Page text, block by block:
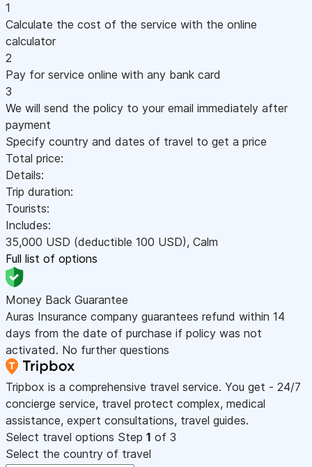
1
Calculate the cost of the service with the online
calculator
2
Pay for service online with any bank card
3
We will send the policy to your email immediately after
payment
Specify country and dates of travel to get a price
Total price:
Details:
Trip duration:
Tourists:
Includes:
35,000 USD (deductible 100 USD), Calm
Full list of options
Money Back Guarantee
Auras Insurance company guarantees refund within 14
days from the date of purchase if policy was not
activated. No further questions
Tripbox is a comprehensive travel service. You get - 24/7
concierge service, travel protect complex, medical
assistance, expert consultations, travel guides.
Select travel options Step 1 of 3
Select the country of travel